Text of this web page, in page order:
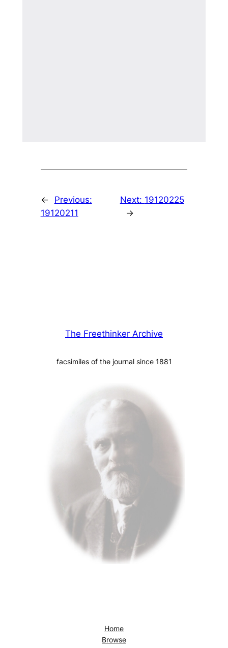
←
Previous:
19120211
Next: 19120225
→
The Freethinker Archive
facsimiles of the journal since 1881
Home
Browse